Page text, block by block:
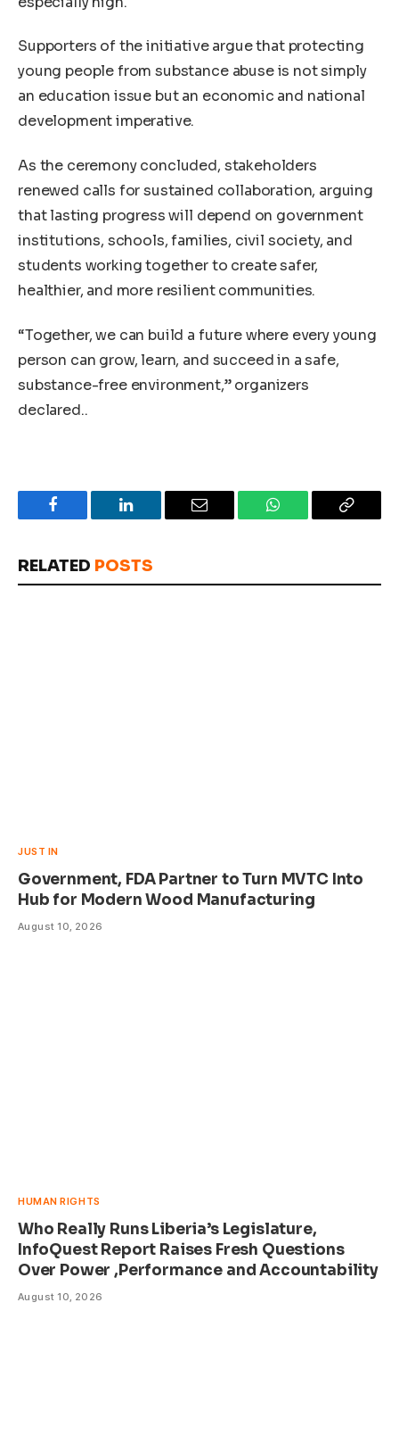
Supporters of the initiative argue that protecting
young people from substance abuse is not simply
an education issue but an economic and national
development imperative.
As the ceremony concluded, stakeholders
renewed calls for sustained collaboration, arguing
that lasting progress will depend on government
institutions, schools, families, civil society, and
students working together to create safer,
healthier, and more resilient communities.
“Together, we can build a future where every young
person can grow, learn, and succeed in a safe,
substance-free environment,” organizers
declared..
Facebook LinkedIn Email WhatsApp Copy
RELATED POSTS
JUST IN
Government, FDA Partner to Turn MVTC Into
Hub for Modern Wood Manufacturing
August 10, 2026
HUMAN RIGHTS
Who Really Runs Liberia’s Legislature,
InfoQuest Report Raises Fresh Questions
Over Power ,Performance and Accountability
August 10, 2026